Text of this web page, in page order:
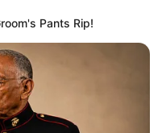
35
Pants Rip!